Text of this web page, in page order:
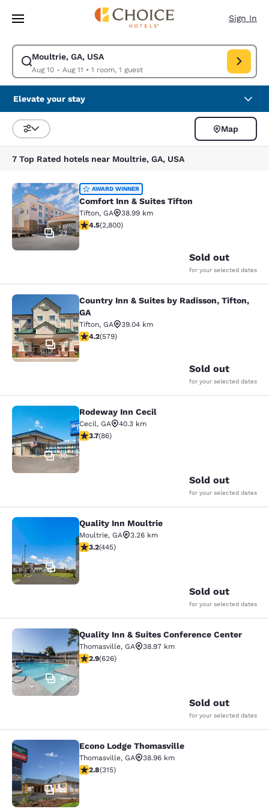
Skip To Main Content
Sign In
Moultrie, GA, USA
Aug 10 - Aug 11 • 1 room, 1 guest
Modify search for Moultrie, GA, USA. Check in date Aug 10, Check out
Elevate your stay
Sort and Filter
Map
7 Top Rated hotels near Moultrie, GA, USA
Comfort Inn & Suites Tifton
33
AWARD WINNER
Comfort Inn & Suites Tifton
Tifton, GA
38.99 km
4.53 stars rating. Excellent. 2800 reviews
4.5(2,800)
Sold out
for your selected dates
Country Inn & Suites by Radisson,
10
Country Inn & Suites by Radisson, Tifton,
GA
Tifton, GA
39.04 km
4.15 stars rating. Very Good. 579 reviews
4.2(579)
Sold out
for your selected dates
Rodeway Inn Cecil
30
Rodeway Inn Cecil
Cecil, GA
40.3 km
3.69 stars rating. Good. 86 reviews
3.7(86)
Sold out
for your selected dates
Quality Inn Moultrie
41
Quality Inn Moultrie
Moultrie, GA
3.26 km
3.2 stars rating. Good. 445 reviews
3.2(445)
Sold out
for your selected dates
Quality Inn & Suites Conference
41
Quality Inn & Suites Conference Center
Thomasville, GA
38.97 km
2.91 stars rating. Fair. 626 reviews
2.9(626)
Sold out
for your selected dates
Econo Lodge Thomasville
29
Econo Lodge Thomasville
Thomasville, GA
38.96 km
2.8 stars rating. Fair. 315 reviews
2.8(315)